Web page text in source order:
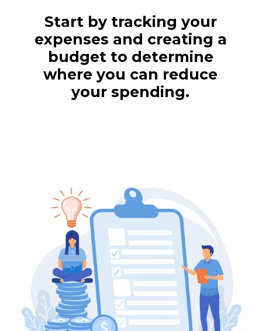
expenses and creating a
budget to determine
where you can reduce
your spending.